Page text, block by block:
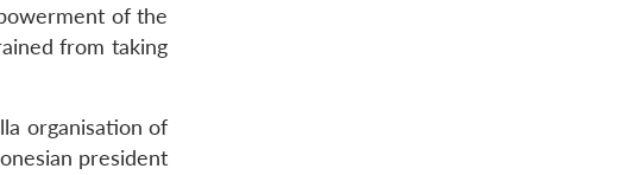
of the
from taking
organisation of
president